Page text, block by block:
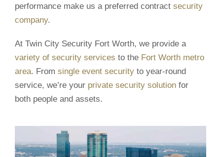
performance make us a preferred contract security
company.
At Twin City Security Fort Worth, we provide a
variety of security services to the Fort Worth metro
area. From single event security to year-round
service, we’re your private security solution for
both people and assets.